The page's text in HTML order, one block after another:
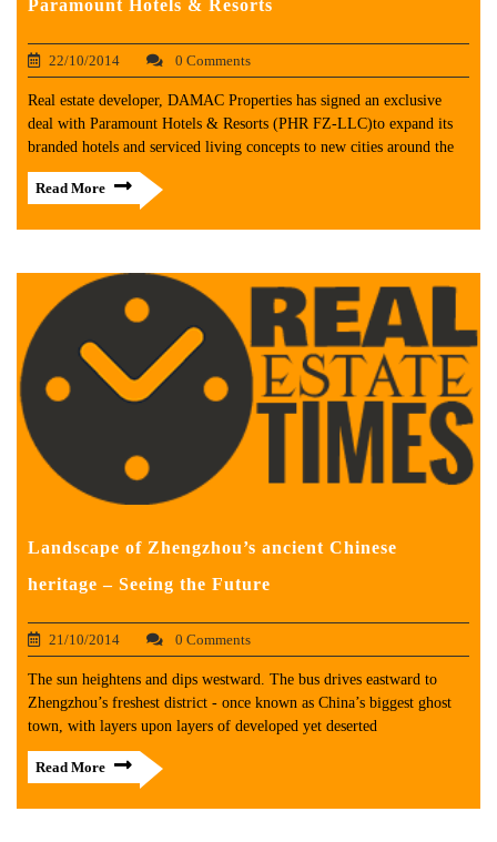
Paramount Hotels & Resorts
22/10/2014 0 Comments
Real estate developer, DAMAC Properties has signed an exclusive
deal with Paramount Hotels & Resorts (PHR FZ-LLC)to expand its
branded hotels and serviced living concepts to new cities around the
Read More
Landscape of Zhengzhou’s ancient Chinese
heritage – Seeing the Future
21/10/2014 0 Comments
The sun heightens and dips westward. The bus drives eastward to
Zhengzhou’s freshest district - once known as China’s biggest ghost
town, with layers upon layers of developed yet deserted
Read More